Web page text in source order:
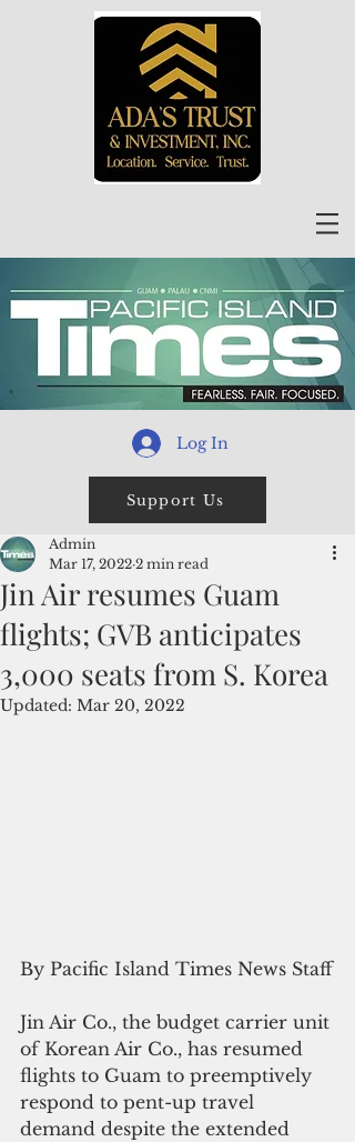
Log In
Support Us
Jin Air resumes Guam
flights; GVB anticipates
3,000 seats from S. Korea
Admin
Mar 17, 2022 2 min read
Updated: Mar 20, 2022
By Pacific Island Times News Staff
Jin Air Co., the budget carrier unit
of Korean Air Co., has resumed
flights to Guam to preemptively
respond to pent-up travel
demand despite the extended